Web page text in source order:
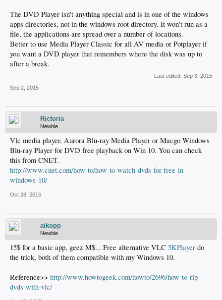
The DVD Player isn't anything special and is in one of the windows
apps directories, not in the windows root directory. It won't run as a
file, the applications are spread over a number of locations.
Better to use Media Player Classic for all AV media or Potplayer if
you want a DVD player that remembers where the disk was up to
after a break.
Last edited: Sep 3, 2015
Sep 2, 2015
Rictoria
Newbie
Vlc media player, Aurora Blu-ray Media Player or Macgo Windows
Blu-ray Player for DVD free playback on Win 10. You can check
this from CNET.
http://www.cnet.com/how-to/how-to-watch-dvds-for-free-in-
windows-10/
Oct 28, 2015
aikopp
Newbie
15$ for a basic app, geez M$... Free alternative VLC 5KPlayer do
the trick, both of them compatible with my Windows 10.
Reference>> http://www.howtogeek.com/howto/2696/how-to-rip-
dvds-with-vlc/